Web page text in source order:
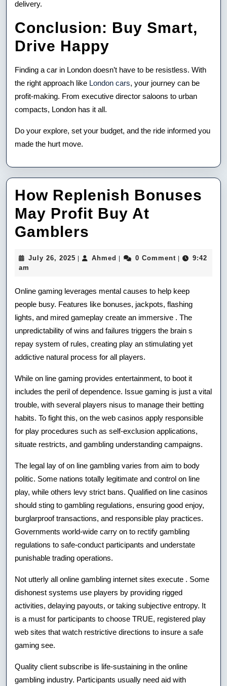
delivery.
Conclusion: Buy Smart,
Drive Happy
Finding a car in London doesn’t have to be resistless. With
the right approach like London cars, your journey can be
profit-making. From executive director saloons to urban
compacts, London has it all.
Do your explore, set your budget, and the ride informed you
made the hurt move.
How Replenish Bonuses
May Profit Buy At
Gamblers
Bonuses
May
Profit
Buy
At
Gamblers
July 26, 2025 July
Ahmed Ahmed0 Comment
9:42
am
Online gaming leverages mental causes to help keep
people busy. Features like bonuses, jackpots, flashing
lights, and mired gameplay create an immersive . The
unpredictability of wins and failures triggers the brain s
repay system of rules, creating play an stimulating yet
addictive natural process for all players.
While on line gaming provides entertainment, to boot it
includes the peril of dependence. Issue gaming is just a vital
trouble, with several players nisus to manage their betting
habits. To fight this, on the web casinos apply responsible
for play procedures such as self-exclusion applications,
situate restricts, and gambling understanding campaigns.
The legal lay of on line gambling varies from aim to body
politic. Some nations totally legitimate and control on line
play, while others levy strict bans. Qualified on line casinos
should sting to gambling regulations, ensuring good enjoy,
burglarproof transactions, and responsible play practices.
Governments world-wide carry on to rectify gambling
regulations to safe-conduct participants and understate
punishable trading operations.
Not utterly all online gambling internet sites execute . Some
dishonest systems use players by providing rigged
activities, delaying payouts, or taking subjective entropy. It
is a must for participants to choose TRUE, registered play
web sites that watch restrictive directions to insure a safe
gaming see.
Quality client subscribe is life-sustaining in the online
gambling industry. Participants usually need aid with